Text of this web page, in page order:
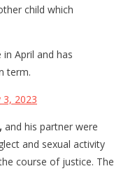
child which
April and has
term.
3, 2023
and his partner were
and sexual activity
course of justice. The